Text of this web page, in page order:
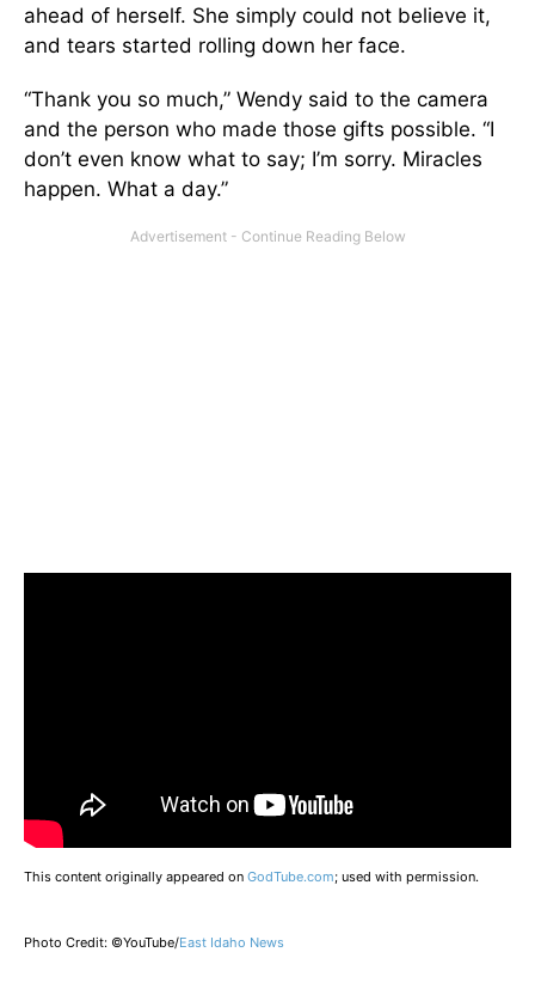
ahead of herself. She simply could not believe it,
and tears started rolling down her face.
“Thank you so much,” Wendy said to the camera
and the person who made those gifts possible. “I
don’t even know what to say; I’m sorry. Miracles
happen. What a day.”
This content originally appeared on GodTube.com; used with permission.
Photo Credit: ©YouTube/East Idaho News